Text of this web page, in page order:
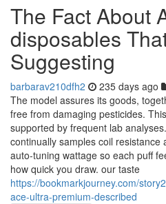
The Fact About
disposables
Suggesting
barbarav210dfh2 235 days ago
The model assures its goods,
free from damaging pesticides.
supported by frequent lab
continually samples coil resistance
auto‑tuning wattage so each puff
how quick you draw. our taste
https://bookmarkjourney.com/
ace-ultra-premium-described